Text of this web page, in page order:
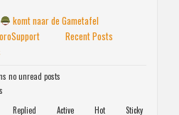
komt naar de Gametafel
Recent Posts
no unread posts
Replied Active Hot
Sticky